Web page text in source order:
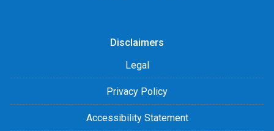
Disclaimers
Legal
Privacy Policy
Accessibility Statement